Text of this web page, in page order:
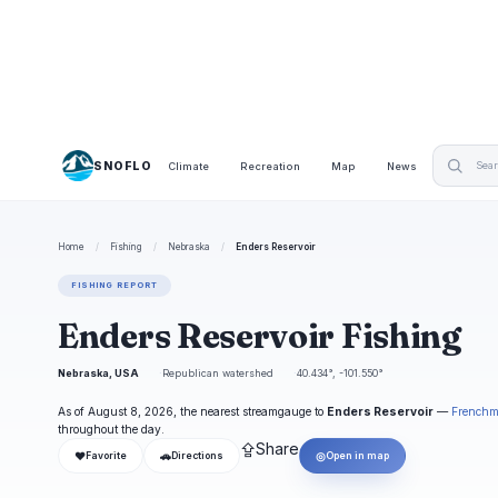
SNOFLO Climate Recreation Map News
Home / Fishing / Nebraska / Enders Reservoir
FISHING REPORT
Enders Reservoir Fishing
Nebraska, USA Republican watershed 40.434°, -101.550°
As of August 8, 2026, the nearest streamgauge to Enders Reservoir —
throughout the day.
❤ Favorite 🚗 Directions ⇪Share ◎Open in map